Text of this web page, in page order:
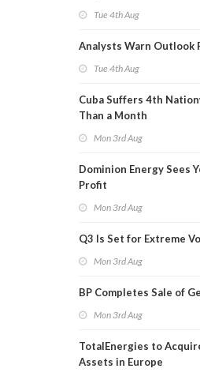
Tue 4th Aug
Analysts Warn Outlook
Tue 4th Aug
Cuba Suffers 4th
Than a Month
Mon 3rd Aug
Dominion Energy Sees
Profit
Mon 3rd Aug
Q3 Is Set for Extreme
Mon 3rd Aug
BP Completes Sale of
Mon 3rd Aug
TotalEnergies to
Assets in Europe